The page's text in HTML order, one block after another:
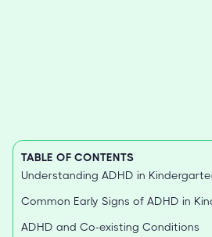
TABLE OF CONTENTS
Understanding ADHD in
Common Early Signs of ADHD in
ADHD and Co-existing Conditions